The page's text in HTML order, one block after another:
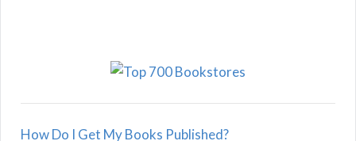
How Do I Get My Books Published?